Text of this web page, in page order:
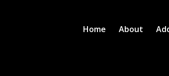
Home About